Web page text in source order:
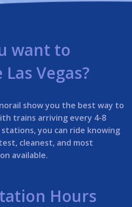
want to
Vegas?
show you the best way to
trains arriving every 4-8
you can ride knowing
cleanest, and most
available.
Hours